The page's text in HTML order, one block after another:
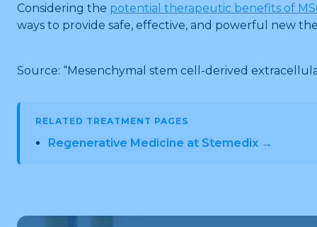
Considering the potential therapeutic benefits of
ways to provide safe, effective, and powerful new
Source: “Mesenchymal stem cell-derived
RELATED TREATMENT PAGES
Regenerative Medicine at Stemedix →